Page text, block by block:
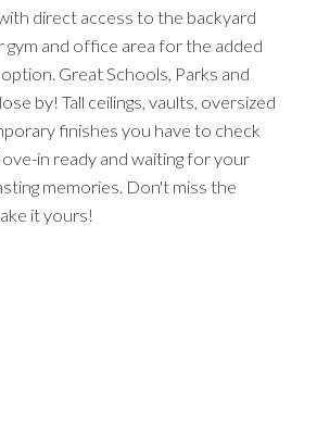
direct access to the backyard
gym and office area for the added
Great Schools, Parks and
by! Tall ceilings, vaults, oversized
finishes you have to check
in ready and waiting for your
memories. Don't miss the
it yours!